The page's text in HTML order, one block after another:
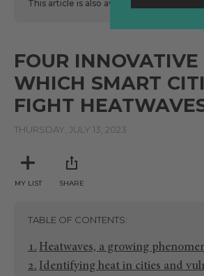
This article is also available
FOUR
WHICH SMART
FIGHT
THURSDAY, JULY 13, 2023
MY LIST SHARE
TABLE OF CONTENTS
Heatwaves, a growing
Identifying heat in cities and